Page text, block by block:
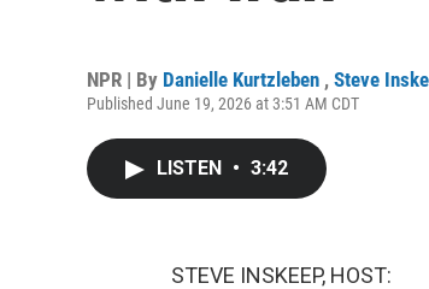
NPR | By Danielle Kurtzleben , Steve
Published June 19, 2026 at 3:51 AM CDT
LISTEN • 3:42
STEVE INSKEEP, HOST: